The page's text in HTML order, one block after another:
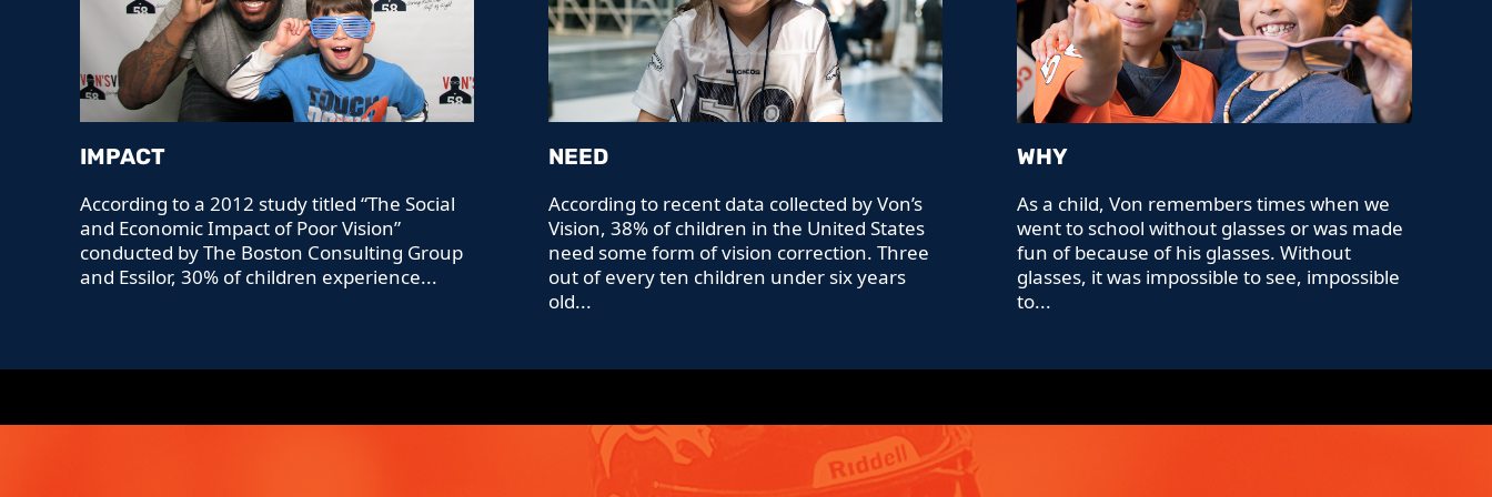
IMPACT
According to a 2012 study titled “The Social
and Economic Impact of Poor Vision”
conducted by The Boston Consulting Group
and Essilor, 30% of children experience...
NEED
According to recent data collected by Von’s
Vision, 38% of children in the United States
need some form of vision correction. Three
out of every ten children under six years
old...
WHY
As a child, Von remembers times when we
went to school without glasses or was made
fun of because of his glasses. Without
glasses, it was impossible to see, impossible
to...